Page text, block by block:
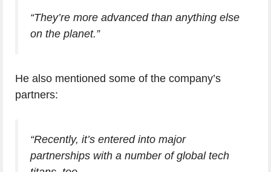
“They’re more advanced than anything else
on the planet.”
He also mentioned some of the company’s
partners:
“Recently, it’s entered into major
partnerships with a number of global tech